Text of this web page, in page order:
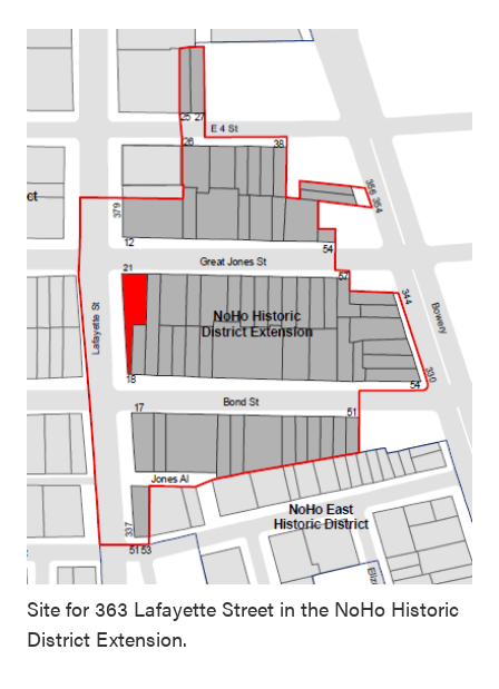
Site for 363 Lafayette Street in the NoHo Historic
District Extension.